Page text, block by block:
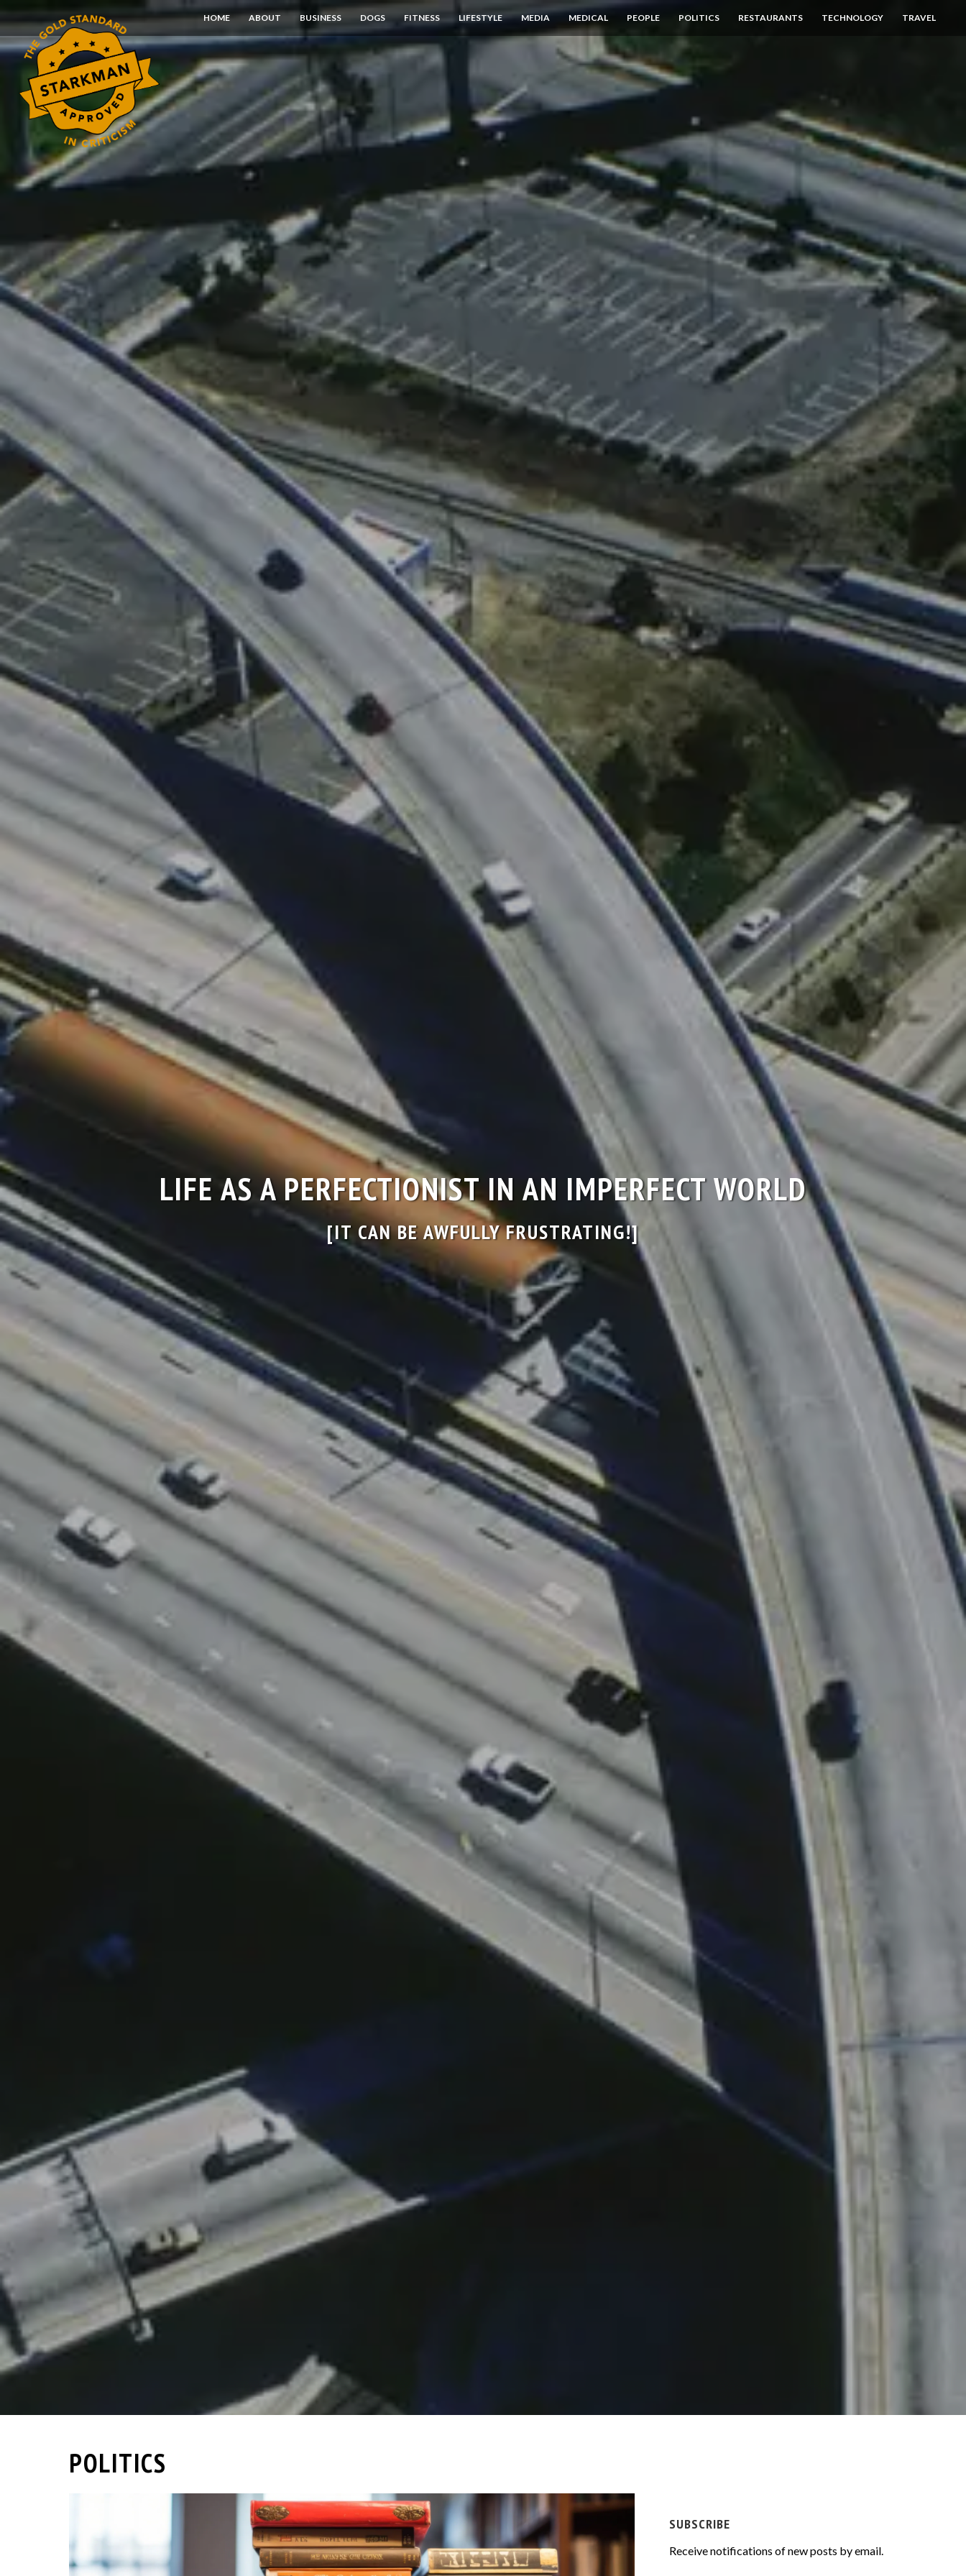
to
Content
HOME ABOUT BUSINESS DOGS FITNESS LIFESTYLE MEDIA MEDICAL PEOPLE POLITICS RESTAURANTS TECHNOLOGY TRAVEL
LIFE AS A PERFECTIONIST IN AN IMPERFECT WORLD
[IT CAN BE AWFULLY FRUSTRATING!]
POLITICS
SUBSCRIBE
Receive notifications of new posts by email.